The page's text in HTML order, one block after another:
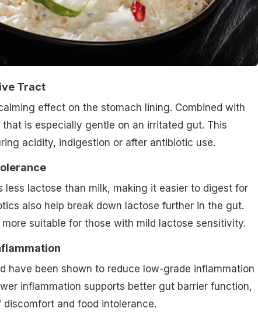
Tract
effect on the stomach lining. Combined with
is especially gentle on an irritated gut. This
acidity, indigestion or after antibiotic use.
less lactose than milk, making it easier to digest for
also help break down lactose further in the gut.
suitable for those with mild lactose sensitivity.
have been shown to reduce low-grade inflammation
inflammation supports better gut barrier function,
and food intolerance.